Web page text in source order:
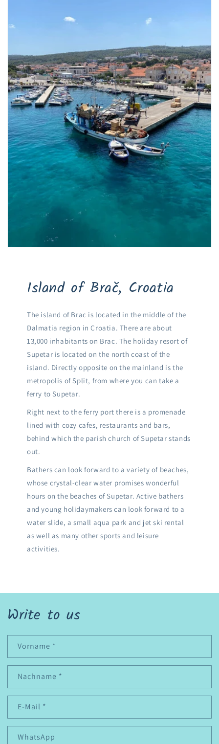
Island of Brač, Croatia
The island of Brac is located in the middle of the
Dalmatia region in Croatia. There are about
13,000 inhabitants on Brac. The holiday resort of
Supetar is located on the north coast of the
island. Directly opposite on the mainland is the
metropolis of Split, from where you can take a
ferry to Supetar.
Right next to the ferry port there is a promenade
lined with cozy cafes, restaurants and bars,
behind which the parish church of Supetar stands
out.
Bathers can look forward to a variety of beaches,
whose crystal-clear water promises wonderful
hours on the beaches of Supetar. Active bathers
and young holidaymakers can look forward to a
water slide, a small aqua park and jet ski rental
as well as many other sports and leisure
activities.
Write to us
Vorname *
Nachname *
E-Mail *
WhatsApp